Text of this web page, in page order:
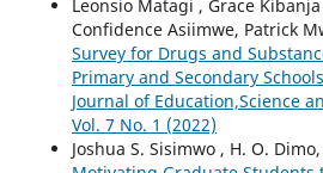
Leonsio Matagi , Grace
Confidence Asiimwe, Patrick
Survey for Drugs and
Primary and Secondary
Journal of Education,Science
Vol. 7 No. 1 (2022)
Joshua S. Sisimwo , H. O.